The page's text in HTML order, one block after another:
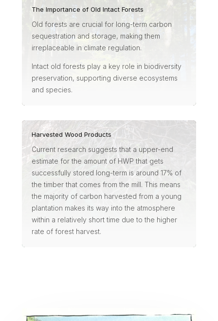
The Importance of Old Intact Forests
Old forests are crucial for long-term carbon
sequestration and storage, making them
irreplaceable in climate regulation.
Intact old forests play a key role in biodiversity
preservation, supporting diverse ecosystems
and species.
Harvested Wood Products
Current research suggests that a upper-end
estimate for the amount of HWP that gets
successfully stored long-term is around 17% of
the timber that comes from the mill. This means
the majority of carbon harvested from a young
plantation makes its way into the atmosphere
within a relatively short time due to the higher
rate of forest harvest.